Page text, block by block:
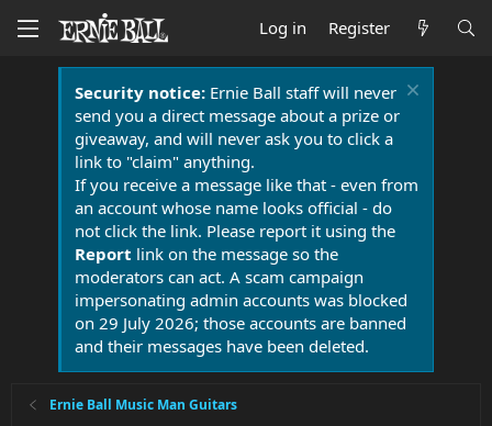
Log in Register
Security notice:Ernie Ball staff will never
send you a direct message about a prize or
giveaway, and will never ask you to click a
link to "claim" anything.
If you receive a message like that - even from
an account whose name looks official - do
not click the link. Please report it using the
Report link on the message so the
moderators can act. A scam campaign
impersonating admin accounts was blocked
on 29 July 2026; those accounts are banned
and their messages have been deleted.
Ernie Ball Music Man Guitars